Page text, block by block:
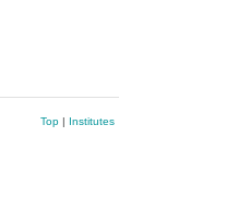
Top| Institutes